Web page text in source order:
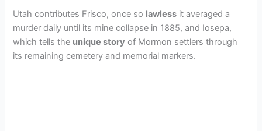
Utah contributes Frisco, once so lawless it averaged a
murder daily until its mine collapse in 1885, and Iosepa,
which tells the unique story of Mormon settlers through
its remaining cemetery and memorial markers.